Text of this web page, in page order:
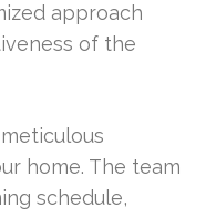
approach
of the
home. The team
schedule,